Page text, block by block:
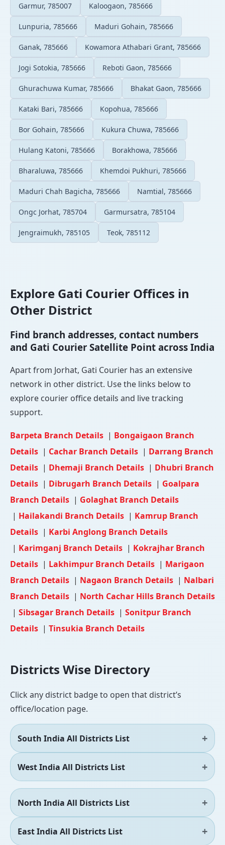
Garmur, 785007 Kaloogaon, 785666
Lunpuria, 785666 Maduri Gohain, 785666
Ganak, 785666 Kowamora Athabari Grant, 785666
Jogi Sotokia, 785666 Reboti Gaon, 785666
Ghurachuwa Kumar, 785666 Bhakat Gaon, 785666
Kataki Bari, 785666 Kopohua, 785666
Bor Gohain, 785666 Kukura Chuwa, 785666
Hulang Katoni, 785666 Borakhowa, 785666
Bharaluwa, 785666 Khemdoi Pukhuri, 785666
Maduri Chah Bagicha, 785666 Namtial, 785666
Ongc Jorhat, 785704 Garmursatra, 785104
Jengraimukh, 785105 Teok, 785112
Explore Gati Courier Offices in
Other District
Find branch addresses, contact numbers
and Gati Courier Satellite Point across India
Apart from Jorhat, Gati Courier has an extensive
network in other district. Use the links below to
explore courier office details and live tracking
support.
Barpeta Branch Details | Bongaigaon Branch
Details | Cachar Branch Details | Darrang Branch
Details | Dhemaji Branch Details | Dhubri Branch
Details | Dibrugarh Branch Details | Goalpara
Branch Details | Golaghat Branch Details
| Hailakandi Branch Details | Kamrup Branch
Details | Karbi Anglong Branch Details
| Karimganj Branch Details | Kokrajhar Branch
Details | Lakhimpur Branch Details | Marigaon
Branch Details | Nagaon Branch Details | Nalbari
Branch Details | North Cachar Hills Branch Details
| Sibsagar Branch Details | Sonitpur Branch
Details | Tinsukia Branch Details
Districts Wise Directory
Click any district badge to open that district’s
office/location page.
South India All Districts List
West India All Districts List
North India All Districts List
East India All Districts List